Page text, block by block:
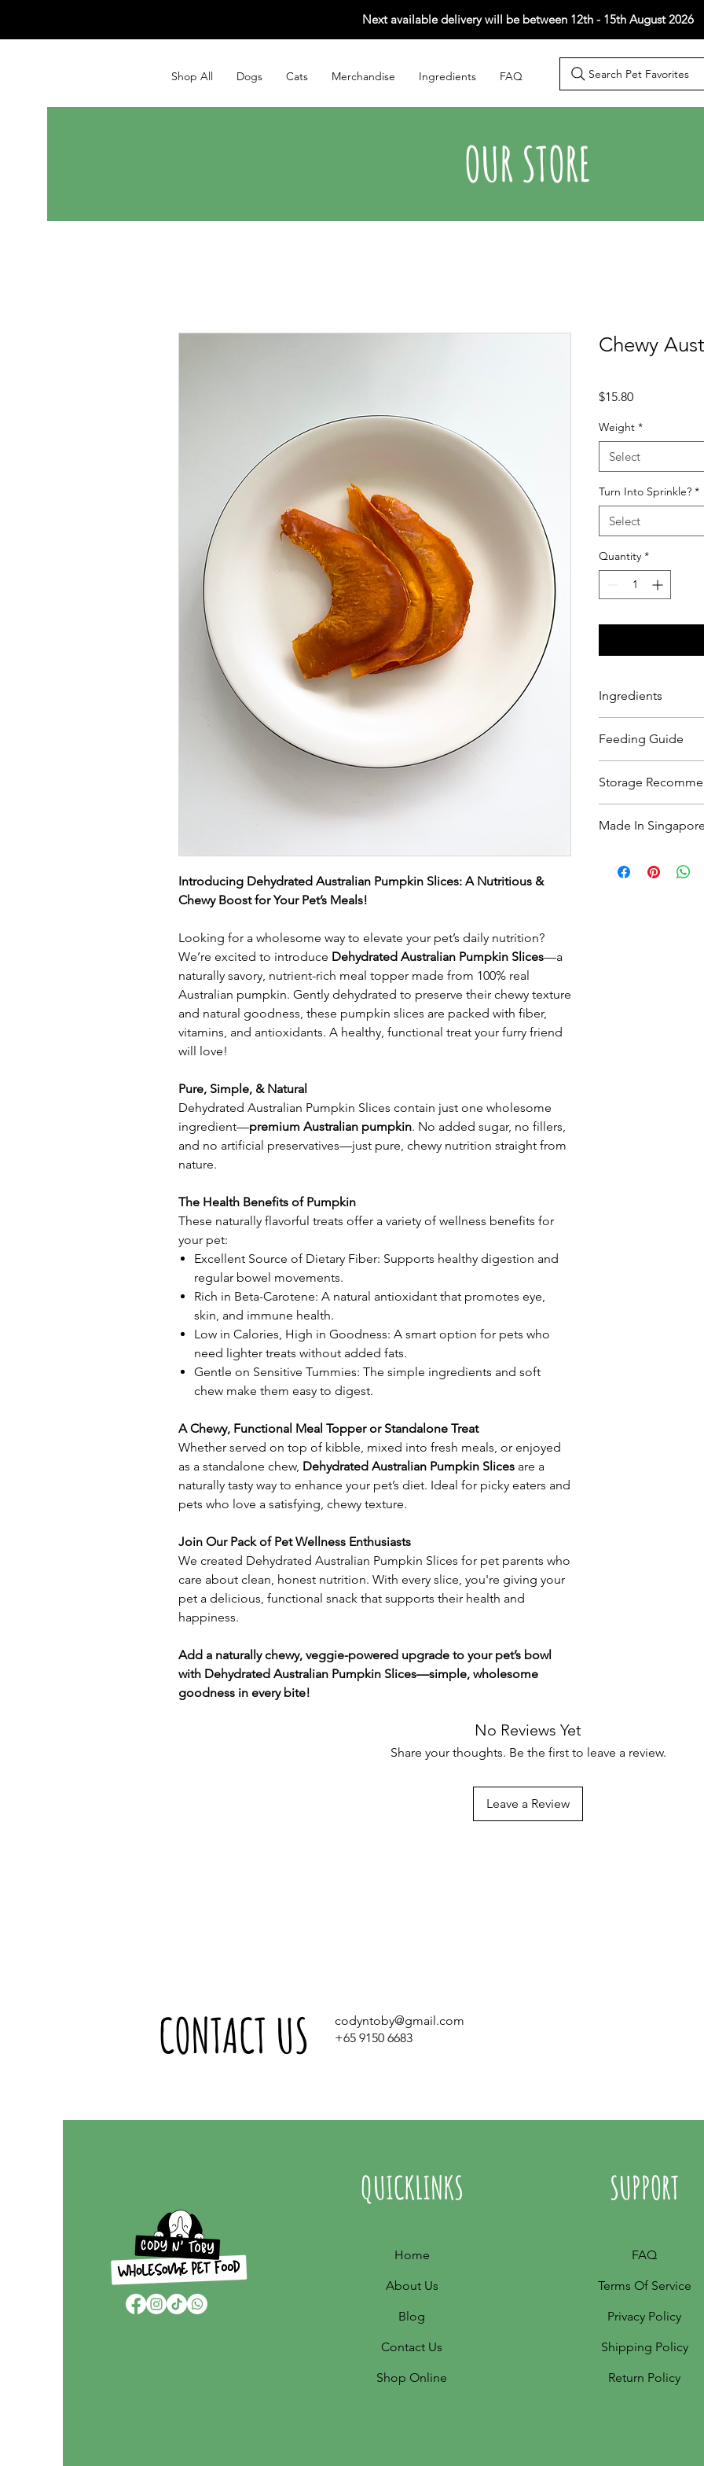
Next available delivery will be between 12th - 15th August 2026
Shop All Dogs Cats Merchandise Ingredients FAQ Search Pet Favorites
OUR STORE
Introducing Dehydrated Australian Pumpkin Slices: A Nutritious &
Chewy Boost for Your Pet’s Meals!
Looking for a wholesome way to elevate your pet’s daily nutrition?
We’re excited to introduce Dehydrated Australian Pumpkin Slices—a
naturally savory, nutrient-rich meal topper made from 100% real
Australian pumpkin. Gently dehydrated to preserve their chewy texture
and natural goodness, these pumpkin slices are packed with fiber,
vitamins, and antioxidants. A healthy, functional treat your furry friend
will love!
Pure, Simple, & Natural
Dehydrated Australian Pumpkin Slices contain just one wholesome
ingredient—premium Australian pumpkin. No added sugar, no fillers,
and no artificial preservatives—just pure, chewy nutrition straight from
nature.
The Health Benefits of Pumpkin
These naturally flavorful treats offer a variety of wellness benefits for
your pet:
Excellent Source of Dietary Fiber: Supports healthy digestion and
regular bowel movements.
Rich in Beta-Carotene: A natural antioxidant that promotes eye,
skin, and immune health.
Low in Calories, High in Goodness: A smart option for pets who
need lighter treats without added fats.
Gentle on Sensitive Tummies: The simple ingredients and soft
chew make them easy to digest.
A Chewy, Functional Meal Topper or Standalone Treat
Whether served on top of kibble, mixed into fresh meals, or enjoyed
as a standalone chew, Dehydrated Australian Pumpkin Slices are a
naturally tasty way to enhance your pet’s diet. Ideal for picky eaters and
pets who love a satisfying, chewy texture.
Join Our Pack of Pet Wellness Enthusiasts
We created Dehydrated Australian Pumpkin Slices for pet parents who
care about clean, honest nutrition. With every slice, you're giving your
pet a delicious, functional snack that supports their health and
happiness.
Add a naturally chewy, veggie-powered upgrade to your pet’s bowl
with Dehydrated Australian Pumpkin Slices—simple, wholesome
goodness in every bite!​
Chewy
$15.80Price
Weight *
Select
Turn Into Sprinkle? *
Select
Quantity *
Ingredients
Feeding Guide
diet. Break into
always monitor
Always provide
Storage
freshness. For
Made In Singapore
actual colours,
No Reviews Yet
Share your thoughts. Be the first to leave a review.
Leave a Review
CONTACT US
codyntoby@gmail.com
+65 9150 6683
QUICKLINKS
Home
About Us
Blog
Contact Us
Shop Online
SUPPORT
FAQ
Terms Of Service
Privacy Policy
Shipping Policy
Return Policy